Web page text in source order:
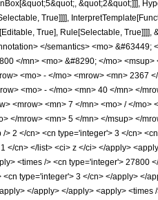
&quot;2&quot;]]],
True]]]],
True], Rule[Selectable,
</semantics> <mo>
</mn> <mo> &#8290; </mo>
<mo> - </mo> <mrow> <mn>
<mo> - </mo> <mn> 40 </mn> </
<mrow> <mn> 7 </mn> <mo> / </
</mrow> <mn> 5 </mn> </msup> </
2 </cn> <cn type='integer'> 3 </cn>
cn> </list> <ci> z </ci> </apply>
<times /> <cn type='integer'>
type='integer'> 3 </cn> </apply> </
</apply> </apply> <apply>